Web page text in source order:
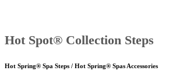
Hot Spot® Collection Steps
Hot Spring® Spa Steps / Hot Spring® Spas Accessories